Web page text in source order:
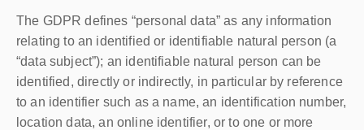
The GDPR defines “personal data” as any information
relating to an identified or identifiable natural person (a
“data subject”); an identifiable natural person can be
identified, directly or indirectly, in particular by reference
to an identifier such as a name, an identification number,
location data, an online identifier, or to one or more